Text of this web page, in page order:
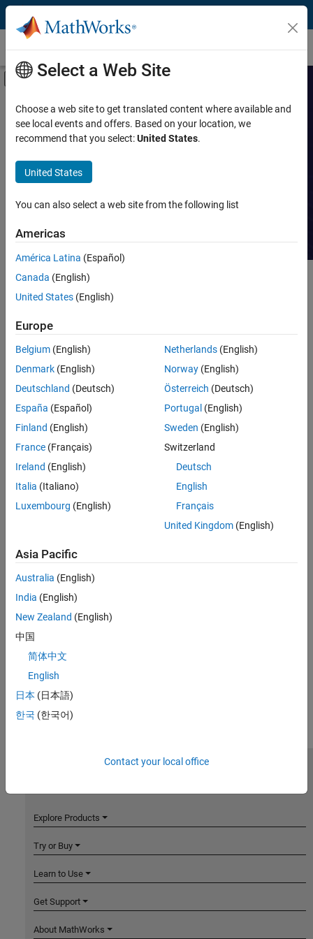
Skip to content
Customer Stories
Off-Canvas Navigation Menu Toggle
Capability
Product
Industry
Application
Sector
Search Customer
Stories
Simulink.
Main Content
Search
Sort By
Select a Web Site
Choose a web site to get translated content where available and
see local events and offers. Based on your location, we
recommend that you select:United States.
United States
You can also select a web site from the following list
Americas
América Latina (Español)
Canada (English)
United States (English)
Europe
Belgium (English)
Denmark (English)
Deutschland (Deutsch)
España (Español)
Finland (English)
France (Français)
Ireland (English)
Italia (Italiano)
Luxembourg (English)
Netherlands(English)
Norway(English)
Österreich (Deutsch)
Portugal (English)
Sweden (English)
Switzerland
Deutsch
English
Français
United Kingdom(English)
Asia Pacific
Australia (English)
India (English)
New Zealand (English)
中国
简体中文
English
日本 (日本語)
한국 (한국어)
Contact your local office
Explore Products
Try or Buy
Learn to Use
Get Support
About MathWorks